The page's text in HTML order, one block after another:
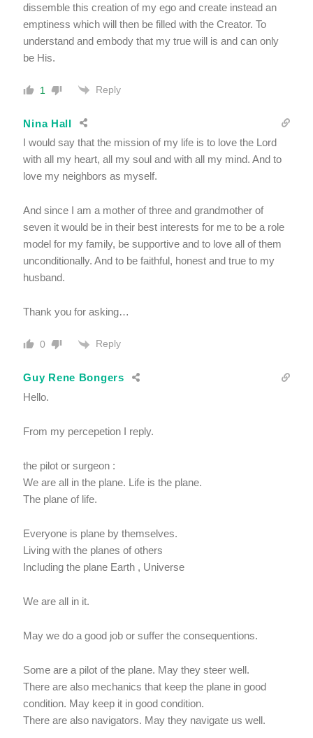
dissemble this creation of my ego and create instead an
emptiness which will then be filled with the Creator. To
understand and embody that my true will is and can only
be His.
1 Reply
Nina Hall
I would say that the mission of my life is to love the Lord
with all my heart, all my soul and with all my mind. And to
love my neighbors as myself.
And since I am a mother of three and grandmother of
seven it would be in their best interests for me to be a role
model for my family, be supportive and to love all of them
unconditionally. And to be faithful, honest and true to my
husband.
Thank you for asking…
0 Reply
Guy Rene Bongers
Hello.
From my percepetion I reply.
the pilot or surgeon :
We are all in the plane. Life is the plane.
The plane of life.
Everyone is plane by themselves.
Living with the planes of others
Including the plane Earth , Universe
We are all in it.
May we do a good job or suffer the consequentions.
Some are a pilot of the plane. May they steer well.
There are also mechanics that keep the plane in good
condition. May keep it in good condition.
There are also navigators. May they navigate us well.